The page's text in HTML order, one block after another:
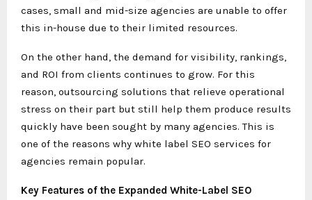
cases, small and mid-size agencies are unable to offer
this in-house due to their limited resources.
On the other hand, the demand for visibility, rankings,
and ROI from clients continues to grow. For this
reason, outsourcing solutions that relieve operational
stress on their part but still help them produce results
quickly have been sought by many agencies. This is
one of the reasons why white label SEO services for
agencies remain popular.
Key Features of the Expanded White-Label SEO